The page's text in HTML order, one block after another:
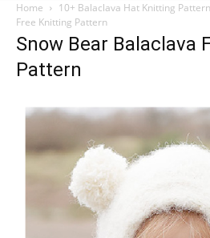
Home 10+ Balaclava Hat Knitting
Free Knitting Pattern
Snow Bear Balaclava
Pattern